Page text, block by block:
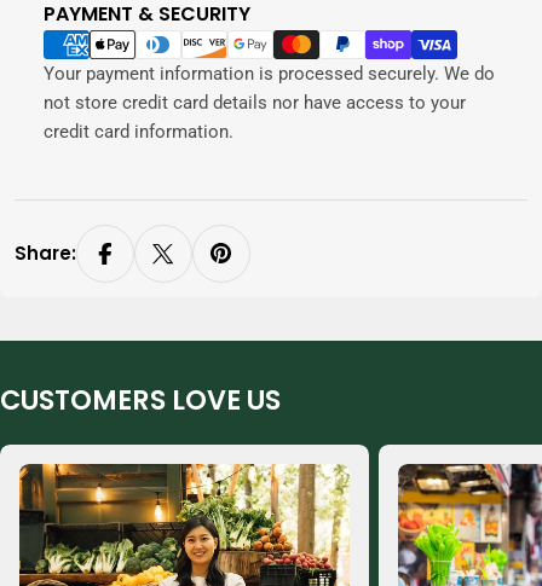
PAYMENT & SECURITY
Payment
methods
Your payment information is processed securely. We do
not store credit card details nor have access to your
credit card information.
Share:
CUSTOMERS LOVE US